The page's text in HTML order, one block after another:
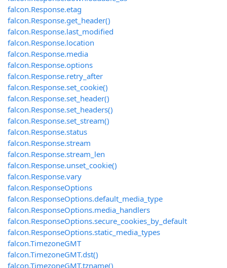
falcon.Response.etag
falcon.Response.get_header()
falcon.Response.last_modified
falcon.Response.location
falcon.Response.media
falcon.Response.options
falcon.Response.retry_after
falcon.Response.set_cookie()
falcon.Response.set_header()
falcon.Response.set_headers()
falcon.Response.set_stream()
falcon.Response.status
falcon.Response.stream
falcon.Response.stream_len
falcon.Response.unset_cookie()
falcon.Response.vary
falcon.ResponseOptions
falcon.ResponseOptions.default_media_type
falcon.ResponseOptions.media_handlers
falcon.ResponseOptions.secure_cookies_by_default
falcon.ResponseOptions.static_media_types
falcon.TimezoneGMT
falcon.TimezoneGMT.dst()
falcon.TimezoneGMT.tzname()